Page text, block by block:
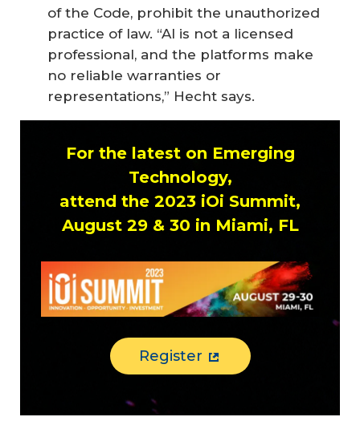
of the Code, prohibit the unauthorized
practice of law. “AI is not a licensed
professional, and the platforms make
no reliable warranties or
representations,” Hecht says.
For the latest on Emerging
Technology,
attend the 2023 iOi Summit,
August 29 & 30 in Miami, FL
Register